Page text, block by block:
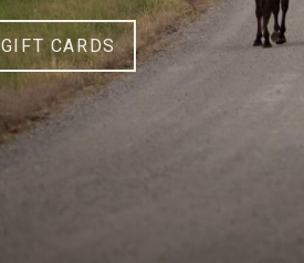
GIFT CARDS